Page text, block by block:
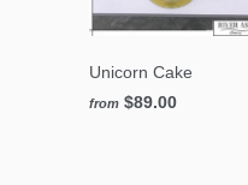
Unicorn Cake
from $89.00